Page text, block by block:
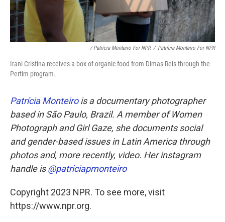
/ Patrícia Monteiro For NPR / Patrícia Monteiro For NPR
Irani Cristina receives a box of organic food from Dimas Reis through the
Pertim program.
Patrícia Monteirois a documentary photographer
based in São Paulo, Brazil. A member of Women
Photograph and Girl Gaze, she documents social
and gender-based issues in Latin America through
photos and, more recently, video. Her instagram
handle is@patriciapmonteiro
Copyright 2023 NPR. To see more, visit
https://www.npr.org.